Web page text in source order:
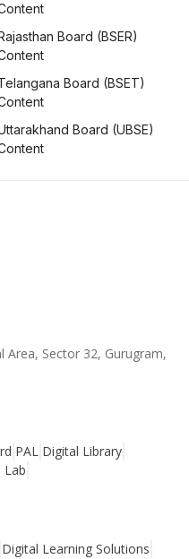
Board (BSER)
Board (BSET)
Board (UBSE)
Sector 32, Gurugram,
PAL Digital Library
Lab
Digital Learning Solutions